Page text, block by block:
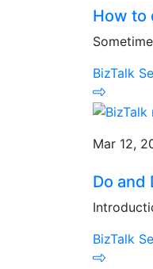
How to
BizTalk
Mar 12,
Do and
BizTalk